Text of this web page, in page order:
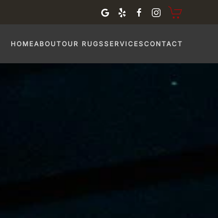
HOMEABOUTOUR RUGSSERVICESCONTACT